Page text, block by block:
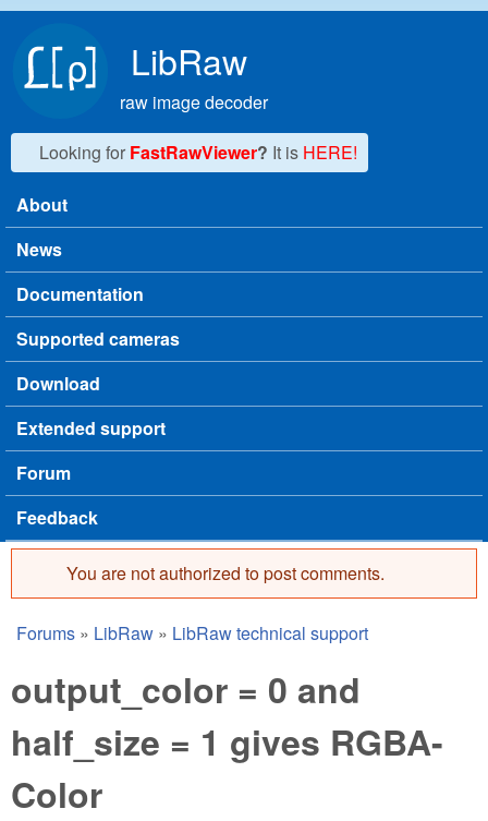
LibRaw
raw image decoder
Looking for FastRawViewer? It is HERE!
Main menu
About
News
Documentation
Supported cameras
Download
Extended support
Forum
Feedback
Error message
You are not authorized to post comments.
You are here
Forums » LibRaw » LibRaw technical support
output_color = 0 and
half_size = 1 gives RGBA-
Color